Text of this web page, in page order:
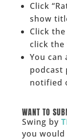
Click
show
Click
click the
You can
podcast
notified
WANT TO
Swing by
you